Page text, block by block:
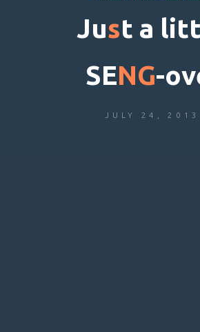
Just a litt
SENG-ov
JULY 24, 2013